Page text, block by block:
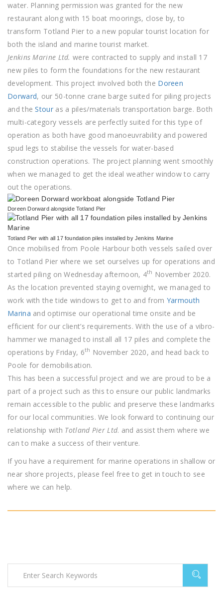
water. Planning permission was granted for the new
restaurant along with 15 boat moorings, close by, to
transform Totland Pier to a new popular tourist location for
both the island and marine tourist market.
Jenkins Marine Ltd. were contracted to supply and install 17
new piles to form the foundations for the new restaurant
development. This project involved both the Doreen
Dorward, our 50-tonne crane barge suited for piling projects
and theStouras a piles/materials transportation barge. Both
multi-category vessels are perfectly suited for this type of
operation as both have good manoeuvrability and powered
spud legs to stabilise the vessels for water-based
construction operations. The project planning went smoothly
when we managed to get the ideal weather window to carry
out the operations.
Doreen Dorward alongside Totland Pier
Totland Pier with all 17 foundation piles installed by Jenkins Marine
Once mobilised from Poole Harbour both vessels sailed over
to Totland Pier where we set ourselves up for operations and
started piling on Wednesday afternoon, 4th November 2020.
As the location prevented staying overnight, we managed to
work with the tide windows to get to and from Yarmouth
Marina and optimise our operational time onsite and be
efficient for our client’s requirements. With the use of a vibro-
hammer we managed to install all 17 piles and complete the
operations by Friday, 6th November 2020, and head back to
Poole for demobilisation.
This has been a successful project and we are proud to be a
part of a project such as this to ensure our public landmarks
remain accessible to the public and preserve these landmarks
for our local communities. We look forward to continuing our
relationship with Totland Pier Ltd. and assist them where we
can to make a success of their venture.
If you have a requirement for marine operations in shallow or
near shore projects, please feel free to get in touch to see
where we can help.